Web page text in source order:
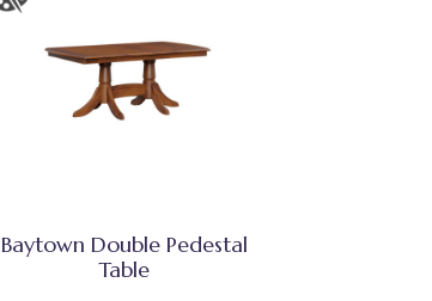
Baytown Double Pedestal
Table